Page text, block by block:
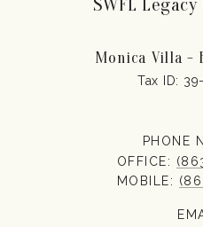
SWFL
Monica Villa -
PHONE
OFFICE:
MOBILE: